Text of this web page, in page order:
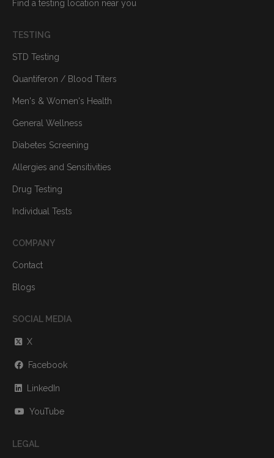
Find a testing location near you
TESTING
STD Testing
Quantiferon / Blood Titers
Men's & Women's Health
General Wellness
Diabetes Screening
Allergies and Sensitivities
Drug Testing
Individual Tests
COMPANY
Contact
Blogs
SOCIAL MEDIA
X
Facebook
LinkedIn
YouTube
LEGAL